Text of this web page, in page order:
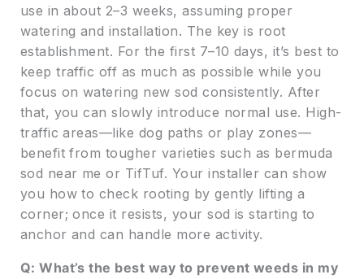
use in about 2–3 weeks, assuming proper
watering and installation. The key is root
establishment. For the first 7–10 days, it’s best to
keep traffic off as much as possible while you
focus on watering new sod consistently. After
that, you can slowly introduce normal use. High-
traffic areas—like dog paths or play zones—
benefit from tougher varieties such as bermuda
sod near me or TifTuf. Your installer can show
you how to check rooting by gently lifting a
corner; once it resists, your sod is starting to
anchor and can handle more activity.
Q: What’s the best way to prevent weeds in my